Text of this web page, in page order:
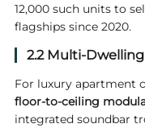
12,000 such units to
flagships since 2020.
2.2 Multi-
For luxury apartment
floor-to-ceiling
integrated soundbar